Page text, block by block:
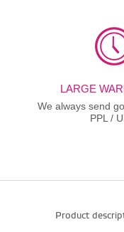
LARGE
We always send
PPL /
Product